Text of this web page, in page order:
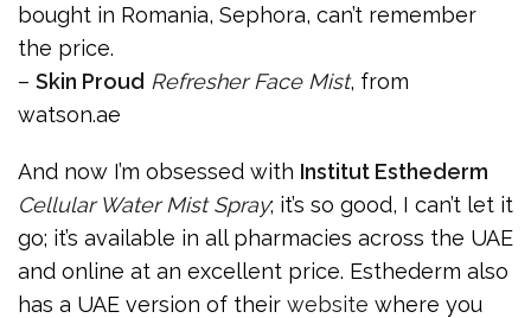
bought in Romania, Sephora, can’t remember
the price.
– Skin Proud Refresher Face Mist, from
watson.ae
And now I’m obsessed with Institut Esthederm
Cellular Water Mist Spray; it’s so good, I can’t let it
go; it’s available in all pharmacies across the UAE
and online at an excellent price. Esthederm also
has a UAE version of their website where you